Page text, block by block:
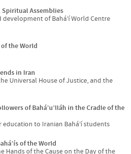
Assemblies
of Bahá’í World Centre
of the World
in Iran
Universal House of Justice, and the
of Bahá’u’lláh in the Cradle of the
to Iranian Bahá’í students
of the World
of the Cause on the Day of the